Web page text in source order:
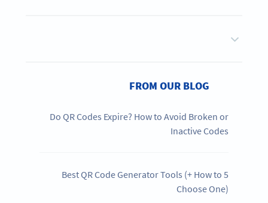
FROM OUR BLOG
Do QR Codes Expire? How to Avoid Broken or
Inactive Codes
5 Best QR Code Generator Tools (+ How to
Choose One)